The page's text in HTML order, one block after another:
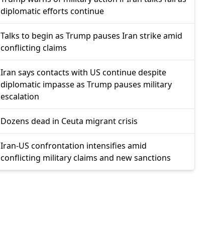
diplomatic efforts continue
Talks to begin as Trump pauses Iran strike amid
conflicting claims
Iran says contacts with US continue despite
diplomatic impasse as Trump pauses military
escalation
Dozens dead in Ceuta migrant crisis
Iran-US confrontation intensifies amid
conflicting military claims and new sanctions